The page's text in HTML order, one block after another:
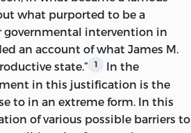
M.
/ JAMES M. BUCHANAN.
JAMES M. BUCHANAN ; V. 5)
: RAND MCNALLY, 1968.
what purported to be a
intervention in
an account of what James M.
state.”
1
In the
in this justification is the
to in an extreme form. In this
of various possible barriers to